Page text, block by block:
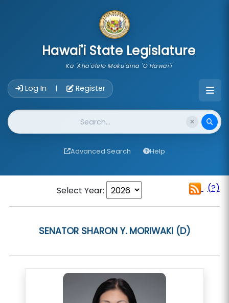
Hawai'i State Legislature
Ka 'Aha'ōlelo Moku'āina 'O Hawai'i
Log In | Register
Website Search
Advanced Search Help
Select Year: (?)
SENATOR SHARON Y. MORIWAKI (D)